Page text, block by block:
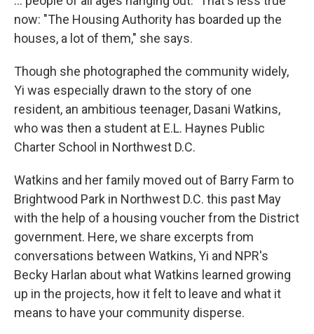
now: "The Housing Authority has boarded up the
houses, a lot of them," she says.
Though she photographed the community widely,
Yi was especially drawn to the story of one
resident, an ambitious teenager, Dasani Watkins,
who was then a student at E.L. Haynes Public
Charter School in Northwest D.C.
Watkins and her family moved out of Barry Farm to
Brightwood Park in Northwest D.C. this past May
with the help of a housing voucher from the District
government. Here, we share excerpts from
conversations between Watkins, Yi and NPR's
Becky Harlan about what Watkins learned growing
up in the projects, how it felt to leave and what it
means to have your community disperse.